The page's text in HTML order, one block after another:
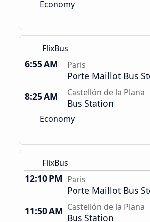
Economy
FlixBus
6:55 AM Paris
Porte Maillot Bus
8:25 AM
Castellón de la Plana
Bus Station
Economy
FlixBus
12:10 PM Paris
Porte Maillot Bus
11:50 AM Castellón de la Plana
Bus Station